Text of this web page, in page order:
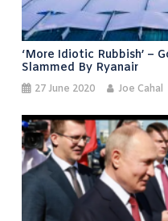
‘More Idiotic Rubbish’ –
Slammed By Ryanair
27 June 2020 Joe Cahal